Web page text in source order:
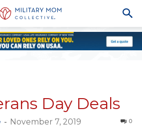
Day Deals
- November 7, 2019 0